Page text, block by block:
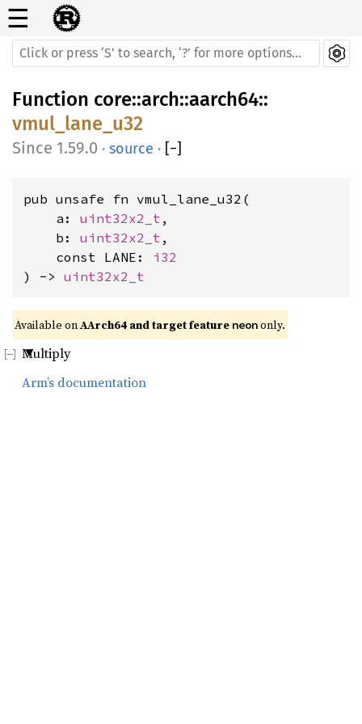
☰
Function core::arch::aarch64::
vmul_lane_u32
1.59.0 · source · [−]
pub unsafe fn vmul_lane_u32(
    a:
uint32x2_t ,
    b:
uint32x2_t ,
    const LANE:
i32
) -> uint32x2_t
Available on AArch64 and target feature neon only.
Multiply
Arm’s documentation